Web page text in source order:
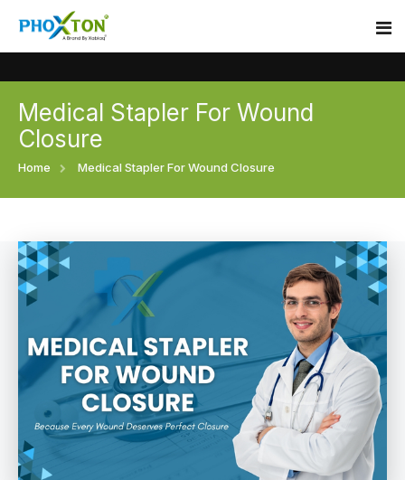
Home
Our Products
Surgical skin stapler
Disposable Skin Stapler
Medical Stapler For Wound Closure
Wound Closure Stapler
Sterile Skin Stapler
Event
Procedure
Blogs
Contact
Medical Stapler For Wound
Closure
Home Medical Stapler For Wound Closure